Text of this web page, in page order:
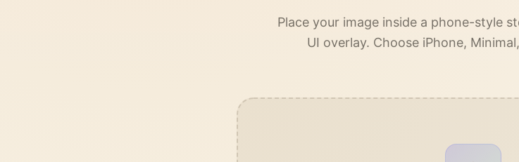
Place your image inside a phone-style
UI overlay. Choose iPhone,